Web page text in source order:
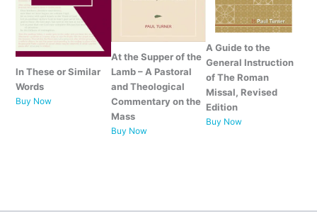
In These or Similar
Words
Buy Now
At the Supper of the
Lamb – A Pastoral
and Theological
Commentary on the
Mass
Buy Now
A Guide to the
General Instruction
of The Roman
Missal, Revised
Edition
Buy Now